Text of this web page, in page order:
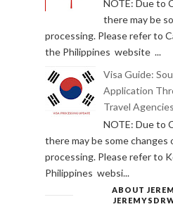
NOTE: Due to
there may be
processing. Please refer to
the Philippines website ...
Visa Guide:
Application
Travel Agencies
NOTE: Due to
there may be some changes
processing. Please refer to
Philippines websi...
ABOUT